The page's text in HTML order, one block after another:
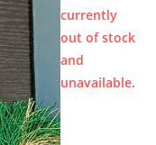
currently
out of stock
and
unavailable.